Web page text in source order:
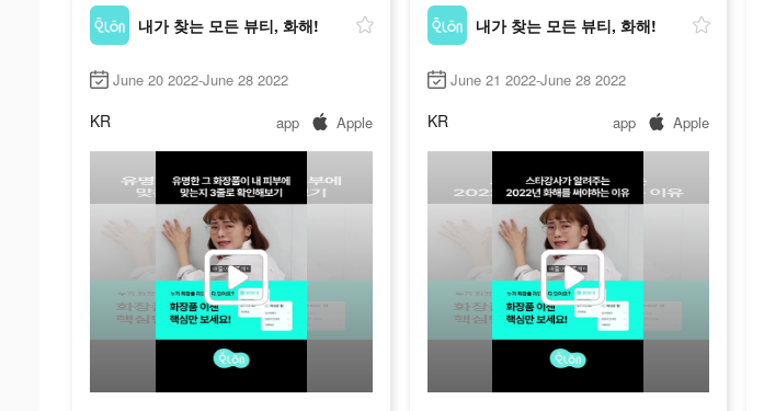
내가 찾는 모든 뷰티, 화해!
June 20 2022-June 28 2022
KR app Apple
내가 찾는 모든 뷰티, 화해!
June 21 2022-June 28 2022
KR app Apple